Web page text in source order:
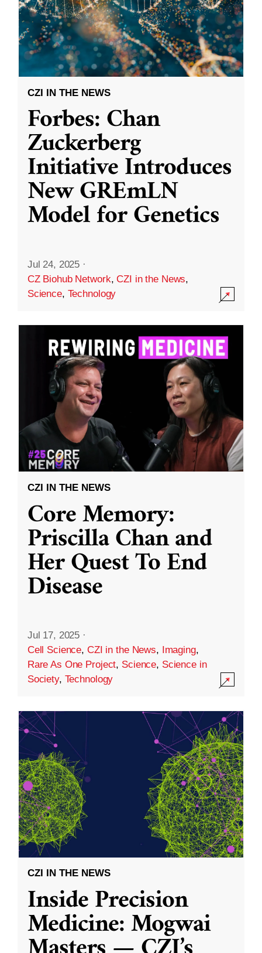
CZI IN THE NEWS
Forbes: Chan
Zuckerberg
Initiative Introduces
New GREmLN
Model for Genetics
Jul 24, 2025 ·
CZ Biohub Network,CZI in the News,
Science, Technology
CZI IN THE NEWS
Core Memory:
Priscilla Chan and
Her Quest To End
Disease
Jul 17, 2025 ·
Cell Science, CZI in the News, Imaging,
Rare As One Project, Science, Science in
Society, Technology
CZI IN THE NEWS
Inside Precision
Medicine: Mogwai